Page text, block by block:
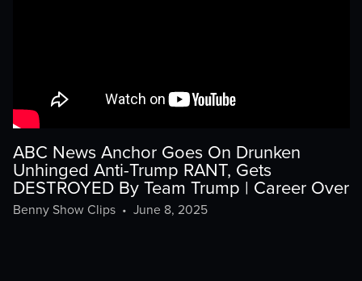
ABC News Anchor Goes On Drunken
Unhinged Anti-Trump RANT, Gets
DESTROYED By Team Trump | Career Over
Benny Show Clips• June 8, 2025